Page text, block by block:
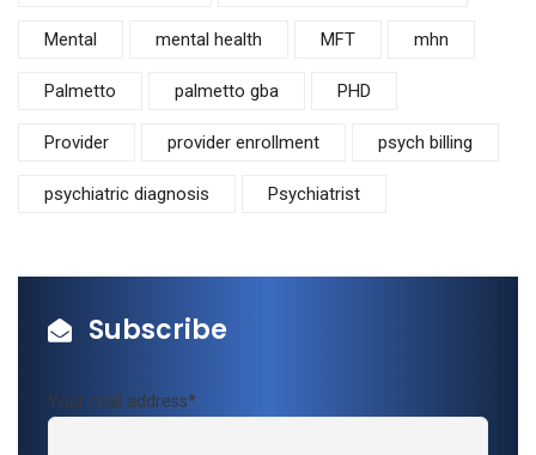
Mental mental health MFT mhn
Palmetto palmetto gba PHD
Provider provider enrollment psych billing
psychiatric diagnosis Psychiatrist
Subscribe
Your mail address*